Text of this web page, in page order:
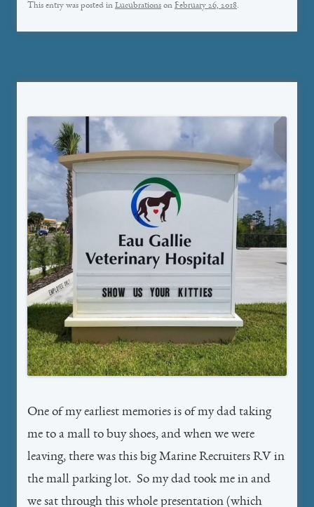
This entry was posted in Lucubrations on February 26, 2018.
One of my earliest memories is of my dad taking
me to a mall to buy shoes, and when we were
leaving, there was this big Marine Recruiters RV in
the mall parking lot. So my dad took me in and
we sat through this whole presentation (which